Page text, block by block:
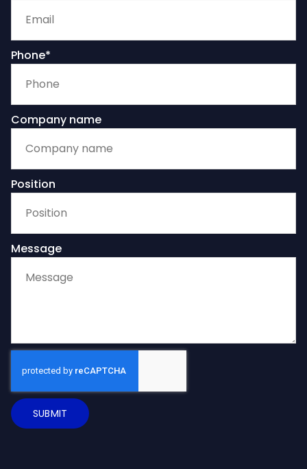
Phone*
Company name
Position
Message
SUBMIT